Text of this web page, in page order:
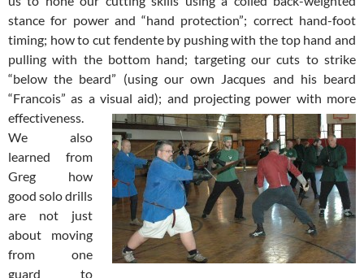
stance for power and “hand protection”; correct hand-foot
timing; how to cut fendente by pushing with the top hand and
pulling with the bottom hand; targeting our cuts to strike
“below the beard” (using our own Jacques and his beard
“Francois” as a visual aid); and projecting power with more
effectiveness.
We also
learned from
Greg how
good solo drills
are not just
about moving
from one
guard to